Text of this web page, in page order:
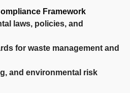
Framework
laws, policies, and
for waste management and
and environmental risk